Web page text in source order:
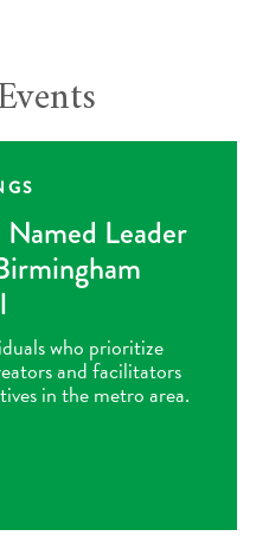
Leader
who prioritize
and facilitators
in the metro area.